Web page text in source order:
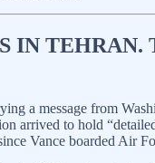
IN
a message from
arrived to hold
Vance boarded Air